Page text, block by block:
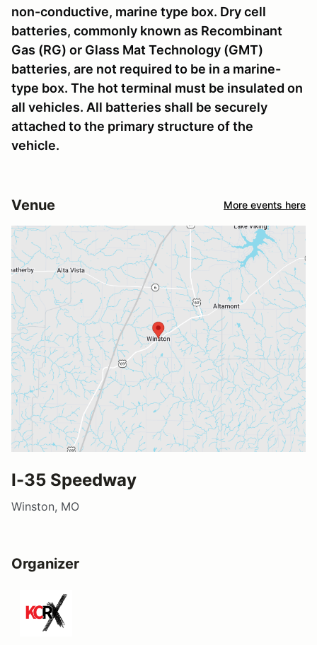
non-conductive, marine type box. Dry cell
batteries, commonly known as Recombinant
Gas (RG) or Glass Mat Technology (GMT)
batteries, are not required to be in a marine-
type box. The hot terminal must be insulated on
all vehicles. All batteries shall be securely
attached to the primary structure of the
vehicle.
Venue More events here
I-35 Speedway
Winston, MO
Organizer